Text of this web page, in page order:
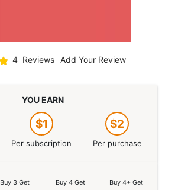
4 Reviews Add Your Review
YOU EARN
$1
Per subscription
$2
Per purchase
Buy 3 Get Buy 4 Get Buy 4+ Get